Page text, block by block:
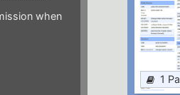
when
1